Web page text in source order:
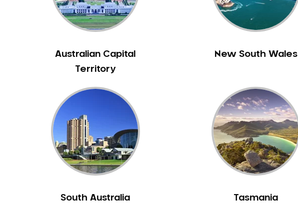
Bull Creek
Bullsbrook
Australian Capital
Territory
New South Wales
South Australia Tasmania